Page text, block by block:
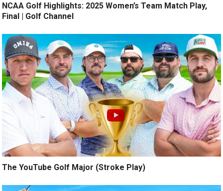
NCAA Golf Highlights: 2025 Women’s Team Match Play,
Final | Golf Channel
The YouTube Golf Major (Stroke Play)